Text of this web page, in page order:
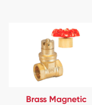
Brass Magnetic